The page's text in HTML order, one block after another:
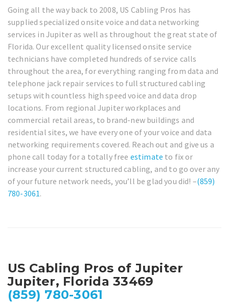
Going all the way back to 2008, US Cabling Pros has
supplied specialized onsite voice and data networking
services in Jupiter as well as throughout the great state of
Florida. Our excellent quality licensed onsite service
technicians have completed hundreds of service calls
throughout the area, for everything ranging from data and
telephone jack repair services to full structured cabling
setups with countless high speed voice and data drop
locations. From regional Jupiter workplaces and
commercial retail areas, to brand-new buildings and
residential sites, we have every one of your voice and data
networking requirements covered. Reach out and give us a
phone call today for a totally free estimate to fix or
increase your current structured cabling, and to go over any
of your future network needs, you’ll be glad you did! –(859)
780-3061.
US Cabling Pros of Jupiter
Jupiter, Florida 33469
(859) 780-3061